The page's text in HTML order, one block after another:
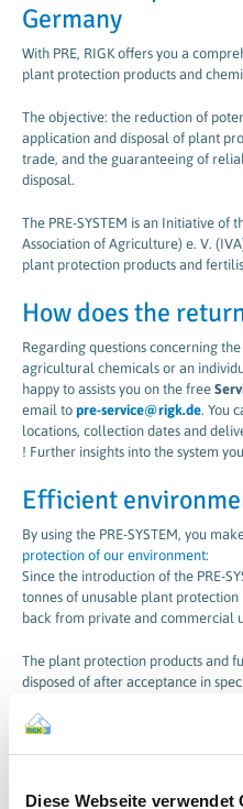
Diese Webseite verwendet
Germany
With PRE, RIGK offers you a
plant protection products and
The objective: the reduction of
application and disposal of plant
trade, and the guaranteeing of
disposal.
The PRE-SYSTEM is an Initiative
Association of Agriculture) e. V.
plant protection products and
How does the
Regarding questions concerning
agricultural chemicals or an
happy to assists you on the free
email to pre-service@rigk.de. You
locations, collection dates and
! Further insights into the system
Efficient
By using the PRE-SYSTEM, you
protection of our environment:
Since the introduction of the PRE-
tonnes of unusable plant
back from private and commercial
The plant protection products and
disposed of after acceptance in